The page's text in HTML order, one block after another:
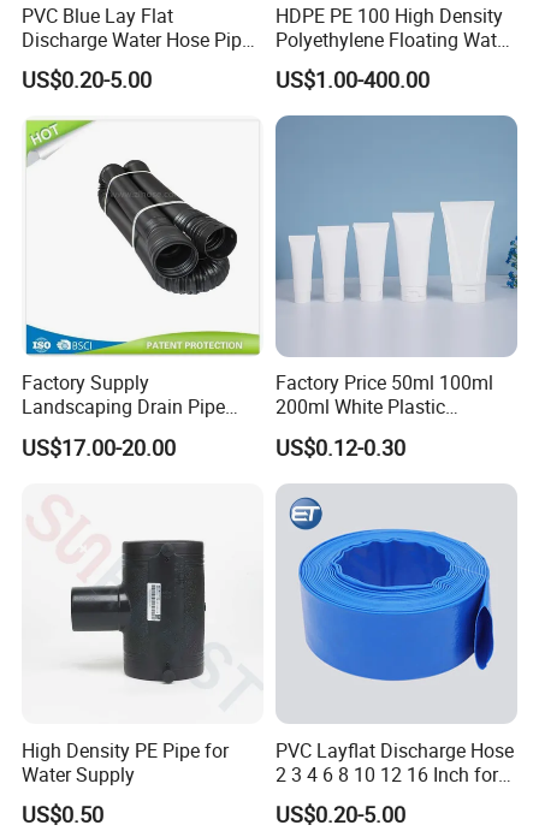
PVC Blue Lay Flat
Discharge Water Hose Pipe
Assembly with Coupling
Clamp 1 2 3 4 5 6 8 10 16
Irrigation
US$0.20-5.00
HDPE PE 100 High Density
Polyethylene Floating Water
Mud Slurry Sand Gas Oil
Dredging Dredge Dredger
Mining Pipe
US$1.00-400.00
Factory Supply
Landscaping Drain Pipe
Black Bendable Flexible
Pipe
US$17.00-20.00
Factory Price 50ml 100ml
200ml White Plastic
Packaging Laminated
Custom Labeling Cosmetic
Cream Food Packaging
Sunscreen Squeeze
Toothpaste Tube with Flip
Cap
US$0.12-0.30
High Density PE Pipe for
Water Supply
US$0.50
PVC Layflat Discharge Hose
2 3 4 6 8 10 12 16 Inch for
Water Agriculture Irrigation
Pool Backwash Lay Flat
US$0.20-5.00